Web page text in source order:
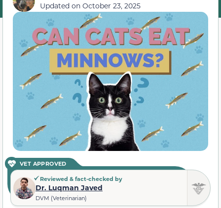
Updated on October 23, 2025
VET APPROVED
Reviewed & fact-checked by
Dr. Luqman Javed
DVM (Veterinarian)